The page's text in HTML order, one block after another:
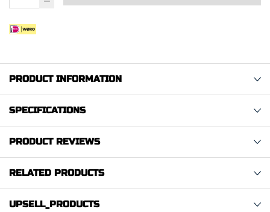
PRODUCT INFORMATION
SPECIFICATIONS
PRODUCT REVIEWS
RELATED PRODUCTS
UPSELL_PRODUCTS